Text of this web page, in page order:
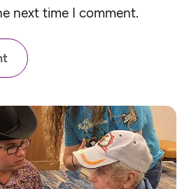
next time I comment.